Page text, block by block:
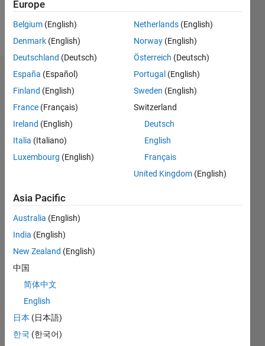
Follow
Message
Dashboard
Statistics
M…
CONTRIBUTIONS L
-2
-1
1
2
4
5
12/14
03/16
06/17
09/18
12/19
03/21
06/22
09/23
12/24
03/26
05/16
10/17
03/19
08/20
01/22
06/23
11/24
04/26
07/16
02/18
09/19
04/21
11/22
06/24
01/26
TIMELINE
RANK
36,961
Europe
Belgium (English)
Denmark (English)
Deutschland (Deutsch)
España (Español)
Finland (English)
France (Français)
Ireland (English)
Italia (Italiano)
Luxembourg (English)
Netherlands (English)
Norway (English)
Österreich (Deutsch)
Portugal (English)
Sweden (English)
Switzerland
Deutsch
English
Français
United Kingdom (English)
Asia Pacific
Australia (English)
India (English)
New Zealand (English)
中国
简体中文
English
日本 (日本語)
한국 (한국어)